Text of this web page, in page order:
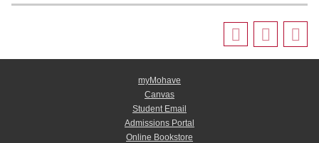
myMohave
Canvas
Student Email
Admissions Portal
Online Bookstore